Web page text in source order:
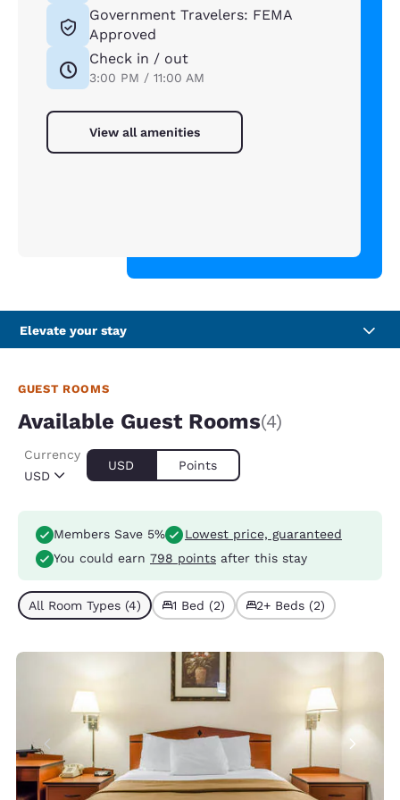
Government Travelers: FEMA
Approved
Check in / out
3:00 PM / 11:00 AM
View all amenities
Elevate your stay
GUEST ROOMS
Available Guest Rooms(4)
USD
Currency
USD Points
Members Save 5%
Lowest price, guaranteed
You could earn 798 points after this stay
All Room Types (4) 1 Bed (2) 2+ Beds (2)